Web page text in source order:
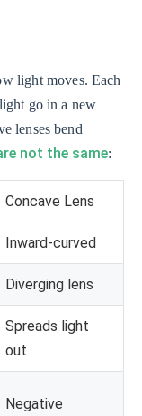
light moves. Each
go in a new
lenses bend
not the same:
Concave Lens
Inward-curved
Diverging lens
Spreads light
out
Negative